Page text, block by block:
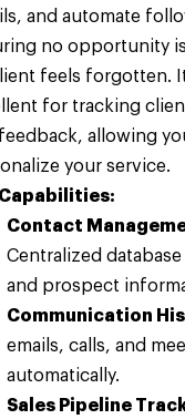
and automate
no opportunity
feels forgotten.
for tracking
allowing
your service.
Capabilities:
Contact
Centralized
and prospect
Communication
emails, calls, and
automatically.
Sales Pipeline